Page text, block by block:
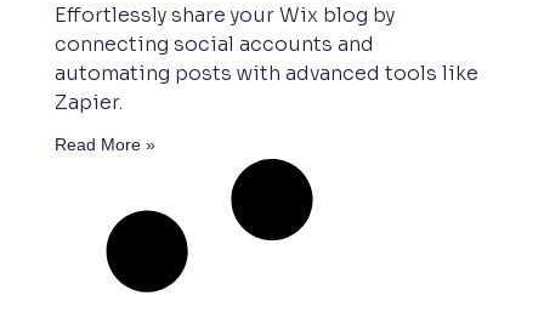
Effortlessly share your Wix blog by
connecting social accounts and
automating posts with advanced tools like
Zapier.
Read More »